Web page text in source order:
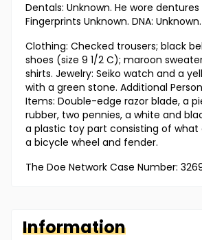
Dentals: Unknown. He wore dentures
Fingerprints Unknown. DNA: Unknown.
Clothing: Checked trousers; black
shoes (size 9 1/2 C); maroon
shirts. Jewelry: Seiko watch and a
with a green stone. Additional
Items: Double-edge razor blade, a
rubber, two pennies, a white and
a plastic toy part consisting of what
a bicycle wheel and fender.
The Doe Network Case Number:
Information